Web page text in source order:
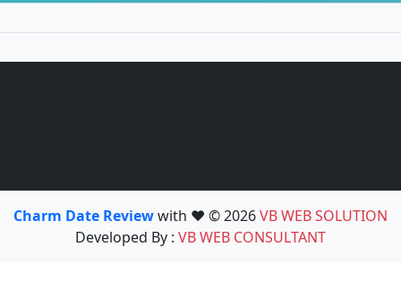
Charm Date Reviewwith ❤️ © 2026VB WEB SOLUTION
Developed By : VB WEB CONSULTANT